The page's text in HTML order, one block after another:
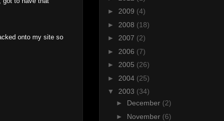
onto my site so
► 2009 (4)
► 2008 (18)
► 2007 (2)
► 2006 (7)
► 2005 (26)
► 2004 (25)
▼ 2003 (34)
► December (2)
► November (6)